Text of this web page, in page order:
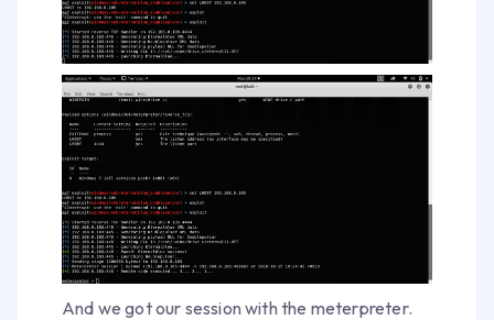
And we got our session with the meterpreter.